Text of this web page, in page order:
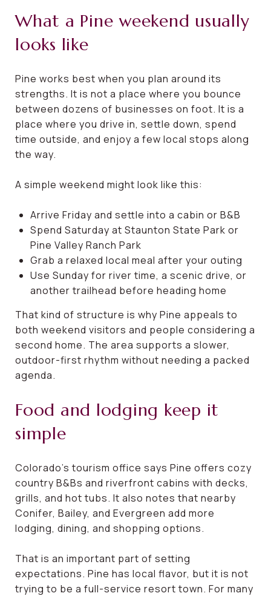
What a Pine weekend usually
looks like
Pine works best when you plan around its
strengths. It is not a place where you bounce
between dozens of businesses on foot. It is a
place where you drive in, settle down, spend
time outside, and enjoy a few local stops along
the way.
A simple weekend might look like this:
Arrive Friday and settle into a cabin or B&B
Spend Saturday at Staunton State Park or
Pine Valley Ranch Park
Grab a relaxed local meal after your outing
Use Sunday for river time, a scenic drive, or
another trailhead before heading home
That kind of structure is why Pine appeals to
both weekend visitors and people considering a
second home. The area supports a slower,
outdoor-first rhythm without needing a packed
agenda.
Food and lodging keep it
simple
Colorado’s tourism office says Pine offers cozy
country B&Bs and riverfront cabins with decks,
grills, and hot tubs. It also notes that nearby
Conifer, Bailey, and Evergreen add more
lodging, dining, and shopping options.
That is an important part of setting
expectations. Pine has local flavor, but it is not
trying to be a full-service resort town. For many